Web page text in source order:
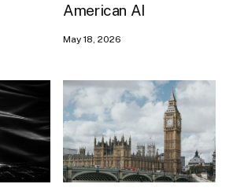
American AI
May 18, 2026